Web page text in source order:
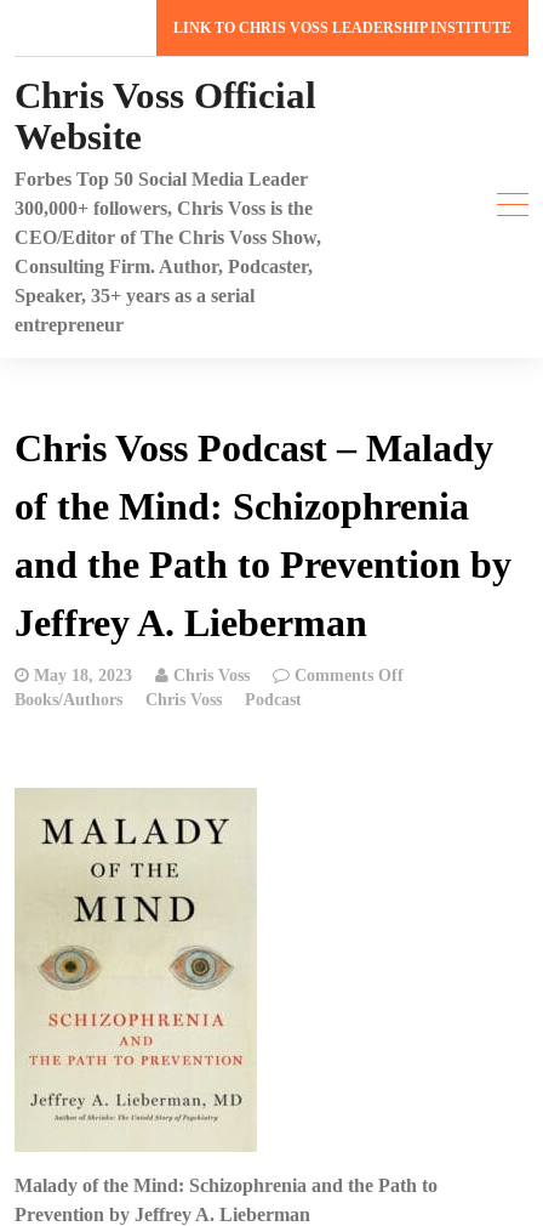
LINK TO CHRIS VOSS LEADERSHIP INSTITUTE
Chris Voss Official
Website
Forbes Top 50 Social Media Leader
300,000+ followers, Chris Voss is the
CEO/Editor of The Chris Voss Show,
Consulting Firm. Author, Podcaster,
Speaker, 35+ years as a serial
entrepreneur
Chris Voss Podcast – Malady
of the Mind: Schizophrenia
and the Path to Prevention by
Jeffrey A. Lieberman
May 18, 2023 Chris Voss Comments Offon
Books/Authors Chris Voss Podcast
Malady of the Mind: Schizophrenia and the Path to
Prevention by Jeffrey A. Lieberman